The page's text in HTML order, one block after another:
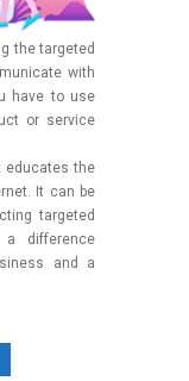
the targeted
with
have to use
or service
educates the
It can be
targeted
difference
and a